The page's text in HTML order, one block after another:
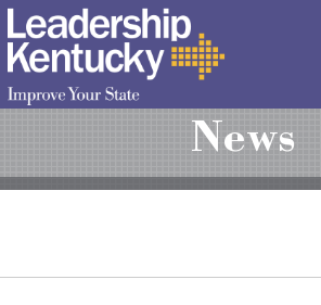
Skip
to
Main
Content
News